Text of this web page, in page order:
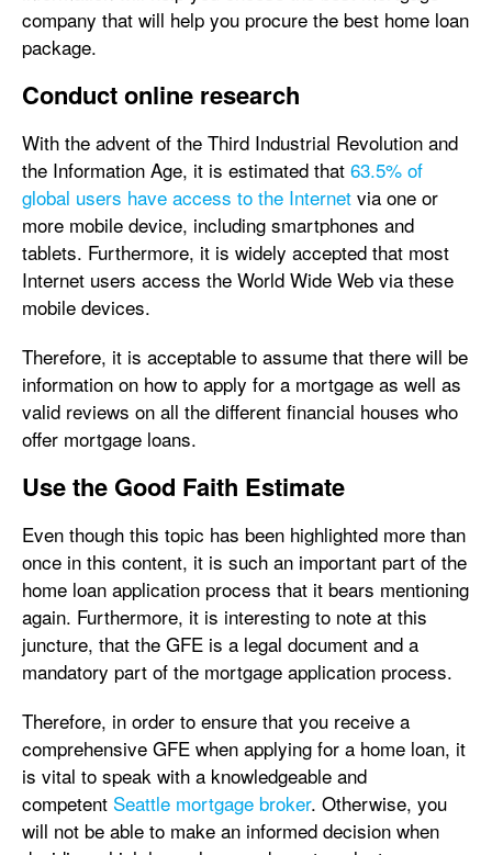
company that will help you procure the best home loan
package.
Conduct online research
With the advent of the Third Industrial Revolution and
the Information Age, it is estimated that 63.5% of
global users have access to the Internet via one or
more mobile device, including smartphones and
tablets. Furthermore, it is widely accepted that most
Internet users access the World Wide Web via these
mobile devices.
Therefore, it is acceptable to assume that there will be
information on how to apply for a mortgage as well as
valid reviews on all the different financial houses who
offer mortgage loans.
Use the Good Faith Estimate
Even though this topic has been highlighted more than
once in this content, it is such an important part of the
home loan application process that it bears mentioning
again. Furthermore, it is interesting to note at this
juncture, that the GFE is a legal document and a
mandatory part of the mortgage application process.
Therefore, in order to ensure that you receive a
comprehensive GFE when applying for a home loan, it
is vital to speak with a knowledgeable and
competent Seattle mortgage broker. Otherwise, you
will not be able to make an informed decision when